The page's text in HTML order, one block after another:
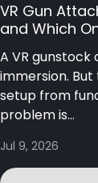
VR Gun
and Which
A VR
immersion.
setup from
problem is...
Jul 9, 2026